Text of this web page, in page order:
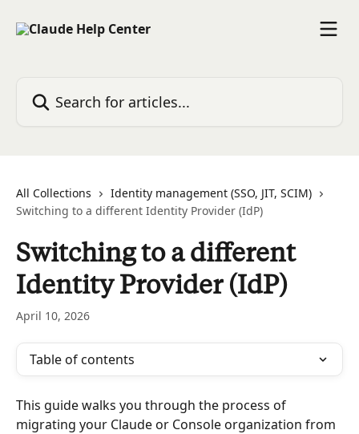
All Collections
Identity management (SSO, JIT, SCIM)
Switching to a different Identity Provider (IdP)
Switching to a different
Identity Provider (IdP)
April 10, 2026
Table of contents
This guide walks you through the process of
migrating your Claude or Console organization from